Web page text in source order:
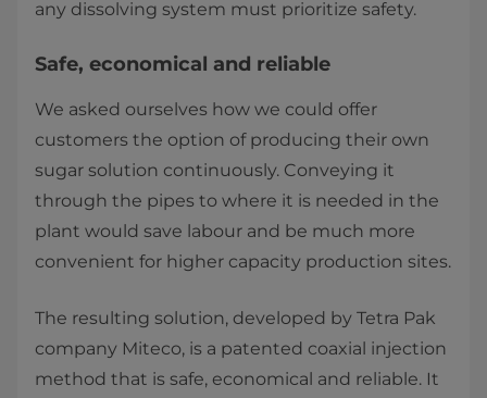
any dissolving system must prioritize safety.
Safe, economical and reliable
We asked ourselves how we could offer
customers the option of producing their own
sugar solution continuously. Conveying it
through the pipes to where it is needed in the
plant would save labour and be much more
convenient for higher capacity production sites.
The resulting solution, developed by Tetra Pak
company Miteco, is a patented coaxial injection
method that is safe, economical and reliable. It